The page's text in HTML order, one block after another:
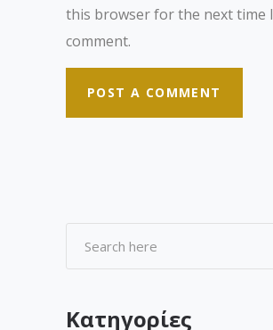
this browser for the next time I
comment.
Kατηγορίες